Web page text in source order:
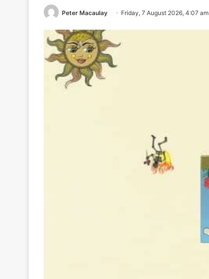
Peter Macaulay Friday, 7 August 2026, 4:07 am